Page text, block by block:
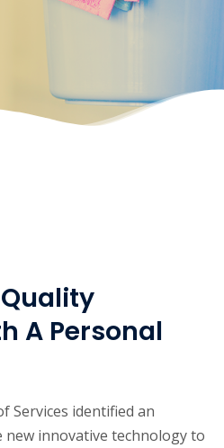
A Personal
Services identified an
innovative technology to